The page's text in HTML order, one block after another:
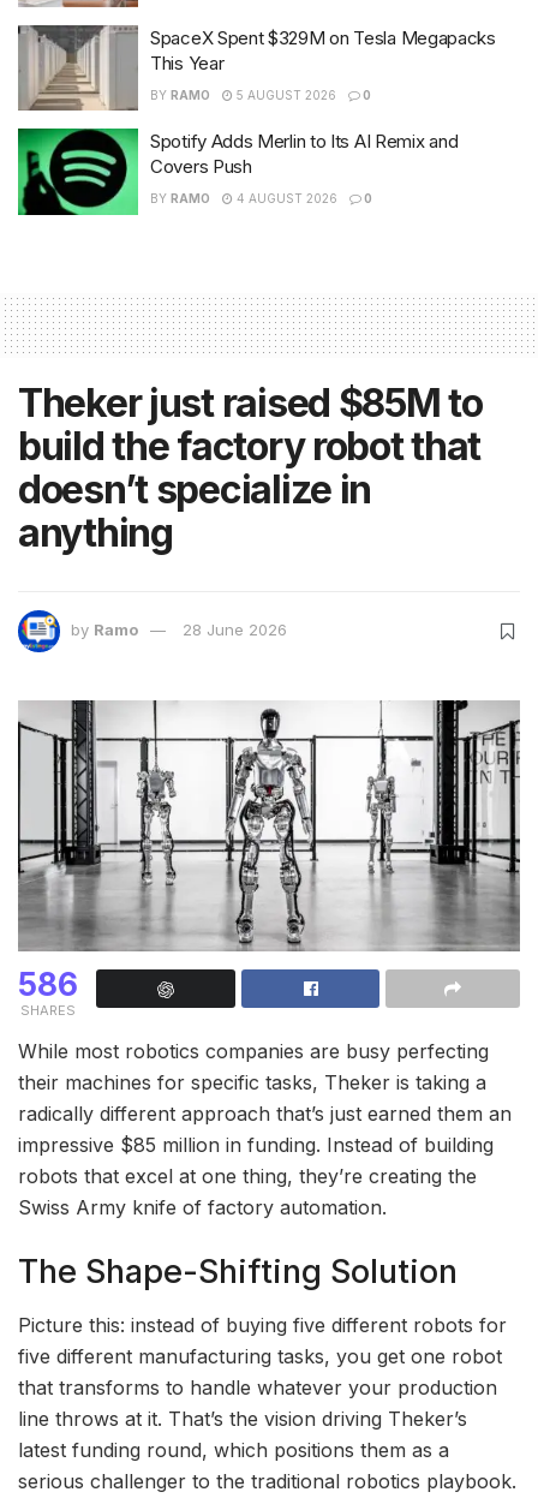
SpaceX Spent $329M on Tesla Megapacks
This Year
BY RAMO 5 AUGUST 2026 0
Spotify Adds Merlin to Its AI Remix and
Covers Push
BY RAMO 4 AUGUST 2026 0
Theker just raised $85M to
build the factory robot that
doesn’t specialize in
anything
by Ramo 28 June 2026
586
SHARES
While most robotics companies are busy perfecting
their machines for specific tasks, Theker is taking a
radically different approach that’s just earned them an
impressive $85 million in funding. Instead of building
robots that excel at one thing, they’re creating the
Swiss Army knife of factory automation.
The Shape-Shifting Solution
Picture this: instead of buying five different robots for
five different manufacturing tasks, you get one robot
that transforms to handle whatever your production
line throws at it. That’s the vision driving Theker’s
latest funding round, which positions them as a
serious challenger to the traditional robotics playbook.